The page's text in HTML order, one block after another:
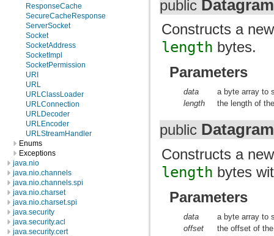
ResponseCache
SecureCacheResponse
ServerSocket
Socket
SocketAddress
SocketImpl
SocketPermission
URI
URL
URLClassLoader
URLConnection
URLDecoder
URLEncoder
URLStreamHandler
Enums
Exceptions
java.nio
java.nio.channels
java.nio.channels.spi
java.nio.charset
java.nio.charset.spi
java.security
java.security.acl
java.security.cert
public
Constructs a
length bytes.
Parameters
data
a byte array to
length
the length of
public
Constructs a
length bytes
Parameters
data
a byte array to
offset
the offset of